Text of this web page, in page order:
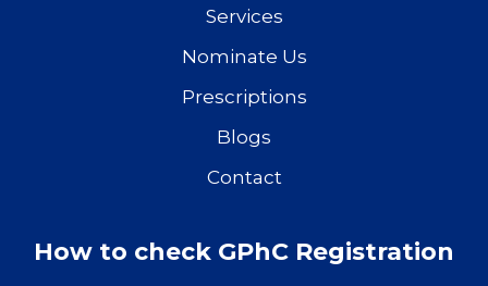
Services
Nominate Us
Prescriptions
Blogs
Contact
How to check GPhC Registration